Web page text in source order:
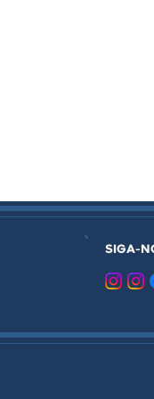
SIGA-